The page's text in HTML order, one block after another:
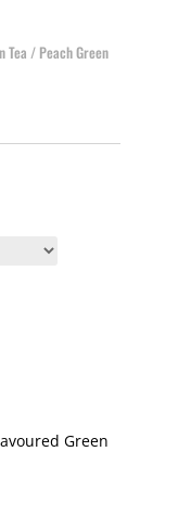
Tea / Peach Green
Green